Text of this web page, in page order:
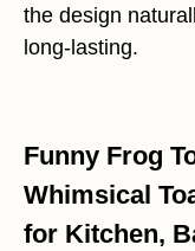
the design
long-lasting.
Funny Frog
Whimsical
for Kitchen,